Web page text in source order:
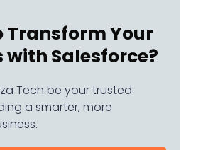
Transform Your
with Salesforce?
Tech be your trusted
a smarter, more